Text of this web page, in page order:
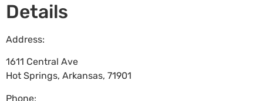
Details
Address:
1611 Central Ave
Hot Springs, Arkansas, 71901
Phone: